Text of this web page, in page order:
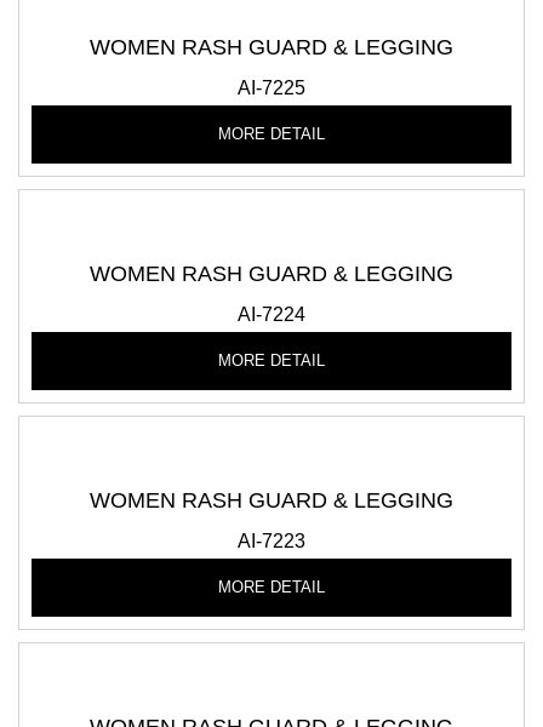
WOMEN RASH GUARD & LEGGING
AI-7225
MORE DETAIL
WOMEN RASH GUARD & LEGGING
AI-7224
MORE DETAIL
WOMEN RASH GUARD & LEGGING
AI-7223
MORE DETAIL